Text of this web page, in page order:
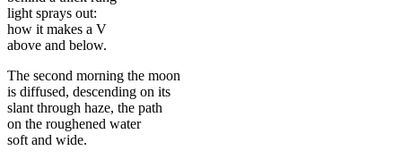
light sprays out:
how it makes a V
above and below.
The second morning the moon
is diffused, descending on its
slant through haze, the path
on the roughened water
soft and wide.